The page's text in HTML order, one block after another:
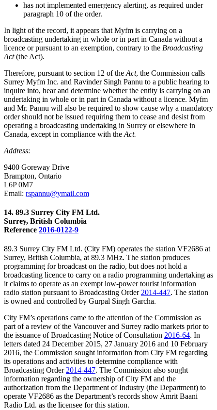
has not implemented emergency alerting, as required under
paragraph 10 of the order.
In light of the record, it appears that Myfm is carrying on a
broadcasting undertaking in whole or in part in Canada without a
licence or pursuant to an exemption, contrary to the Broadcasting
Act(the Act).
Therefore, pursuant to section 12 of the Act, the Commission calls
Surrey Myfm Inc. and Ravinder Singh Pannu to a public hearing to
inquire into, hear and determine whether the entity is carrying on an
undertaking in whole or in part in Canada without a licence. Myfm
and Mr. Pannu will also be required to show cause why a mandatory
order should not be issued requiring them to cease and desist from
operating a broadcasting undertaking in Surrey or elsewhere in
Canada, except in compliance with the Act.
Address:
9400 Goreway Drive
Brampton, Ontario
L6P 0M7
Email: rspannu@ymail.com
14. 89.3 Surrey City FM Ltd.
Surrey, British Columbia
Reference 2016-0122-9
89.3 Surrey City FM Ltd. (City FM) operates the station VF2686 at
Surrey, British Columbia, at 89.3 MHz. The station produces
programming for broadcast on the radio, but does not hold a
broadcasting licence to carry on a radio programming undertaking as
it claims to operate as an exempt low-power tourist information
radio station pursuant to Broadcasting Order 2014-447. The station
is owned and controlled by Gurpal Singh Garcha.
City FM’s operations came to the attention of the Commission as
part of a review of the Vancouver and Surrey radio markets prior to
the issuance of Broadcasting Notice of Consultation 2016-64. In
letters dated 24 December 2015, 27 January 2016 and 10 February
2016, the Commission sought information from City FM regarding
its operations and activities to determine compliance with
Broadcasting Order 2014-447. The Commission also sought
information regarding the ownership of City FM and the
authorization from the Department of Industry (the Department) to
operate VF2686 as the Department’s records show Amrit Baani
Radio Ltd. as the licensee for this station.